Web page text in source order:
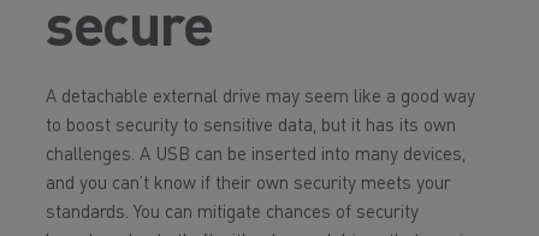
secure
A detachable external drive may seem like a good way
to boost security to sensitive data, but it has its own
challenges. A USB can be inserted into many devices,
and you can’t know if their own security meets your
standards. You can mitigate chances of security